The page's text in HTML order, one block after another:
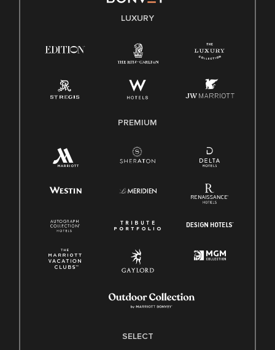
E-Verify English/Spanish
Family And Medical Leave Act (FMLA)
LUXURY
PREMIUM
SELECT